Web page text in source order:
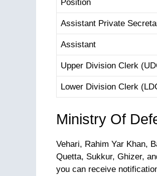
Position
Assistant Private
Assistant
Upper Division Clerk
Lower Division Clerk
Ministry Of
Vehari, Rahim Yar Khan,
Quetta, Sukkur, Ghizer,
you can receive